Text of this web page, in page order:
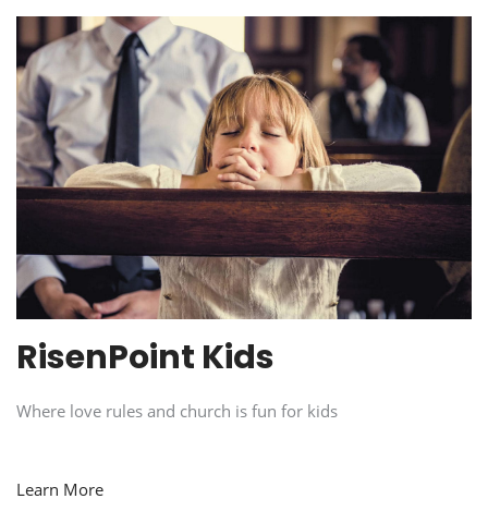
RisenPoint Kids
Where love rules and church is fun for kids
Learn More